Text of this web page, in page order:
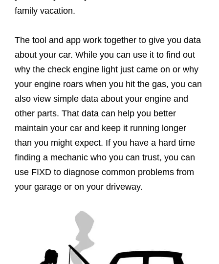
family vacation.
The tool and app work together to give you data
about your car. While you can use it to find out
why the check engine light just came on or why
your engine roars when you hit the gas, you can
also view simple data about your engine and
other parts. That data can help you better
maintain your car and keep it running longer
than you might expect. If you have a hard time
finding a mechanic who you can trust, you can
use FIXD to diagnose common problems from
your garage or on your driveway.